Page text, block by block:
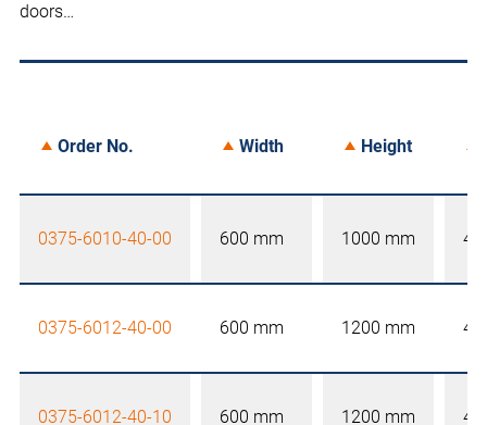
doors…
Order No. Width Height
0375-6010-40-00 600 mm 1000 mm
0375-6012-40-00 600 mm 1200 mm
0375-6012-40-10 600 mm 1200 mm